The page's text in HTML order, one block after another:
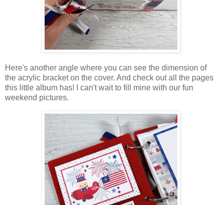
Here's another angle where you can see the dimension of
the acrylic bracket on the cover. And check out all the pages
this little album has! I can't wait to fill mine with our fun
weekend pictures.